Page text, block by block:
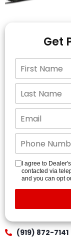
Get
I agree to
contacted via
and you can opt
(919) 872-7141